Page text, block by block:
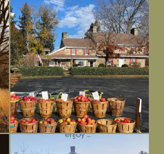
Had to leave my computer (and a big
unfinished...
Nov 26
Long summer days are glorious, but